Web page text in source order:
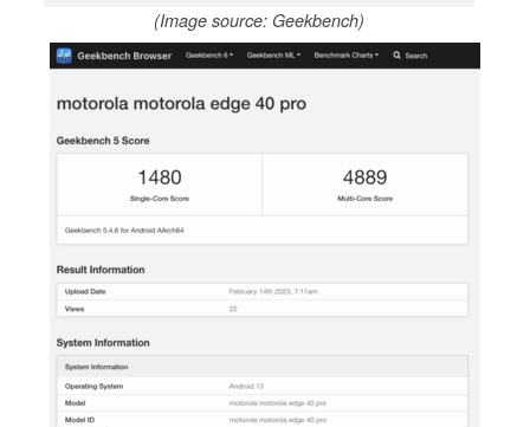
(Image source: Geekbench)